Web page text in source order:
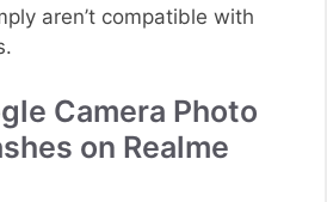
aren’t compatible with
Camera Photo
on Realme